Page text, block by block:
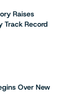
Raises
Track Record
Over New